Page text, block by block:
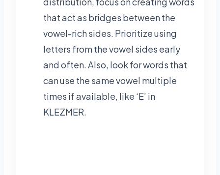
that act as bridges between the
vowel-rich sides. Prioritize using
letters from the vowel sides early
and often. Also, look for words that
can use the same vowel multiple
times if available, like ‘E’ in
KLEZMER.